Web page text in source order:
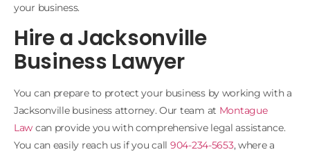
your business.
Hire a Jacksonville
Business Lawyer
You can prepare to protect your business by working with a
Jacksonville business attorney. Our team at Montague
Law can provide you with comprehensive legal assistance.
You can easily reach us if you call 904-234-5653, where a